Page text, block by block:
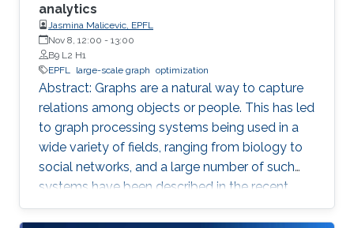
analytics
Jasmina Malicevic, EPFL
Nov 8, 12:00 - 13:00
B9 L2 H1
EPFL
large-scale graph optimization
Abstract: Graphs are a natural way to capture
relations among objects or people. This has led
to graph processing systems being used in a
wide variety of fields, ranging from biology to
social networks, and a large number of such
systems have been described in the recent
literature. The focus of our recent work is on